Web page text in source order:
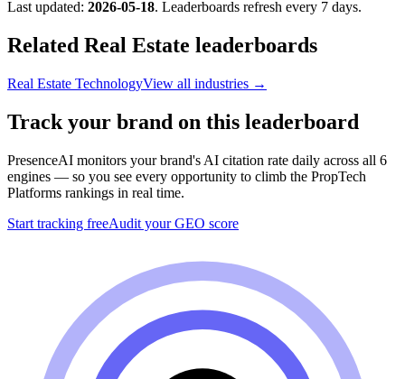
Last updated: 2026-05-18. Leaderboards refresh every 7 days.
Related Real Estate leaderboards
Real Estate TechnologyView all industries →
Track your brand on this leaderboard
PresenceAI monitors your brand's AI citation rate daily across all 6
engines — so you see every opportunity to climb the PropTech
Platforms rankings in real time.
Start tracking freeAudit your GEO score